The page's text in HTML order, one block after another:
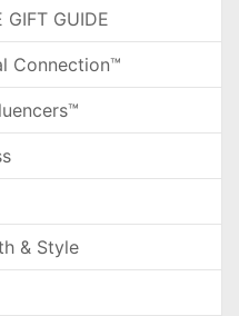
GIFT GUIDE
Connection™
& Style